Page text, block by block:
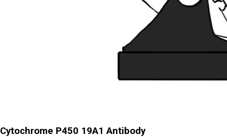
Cytochrome P450 19A1 Antibody